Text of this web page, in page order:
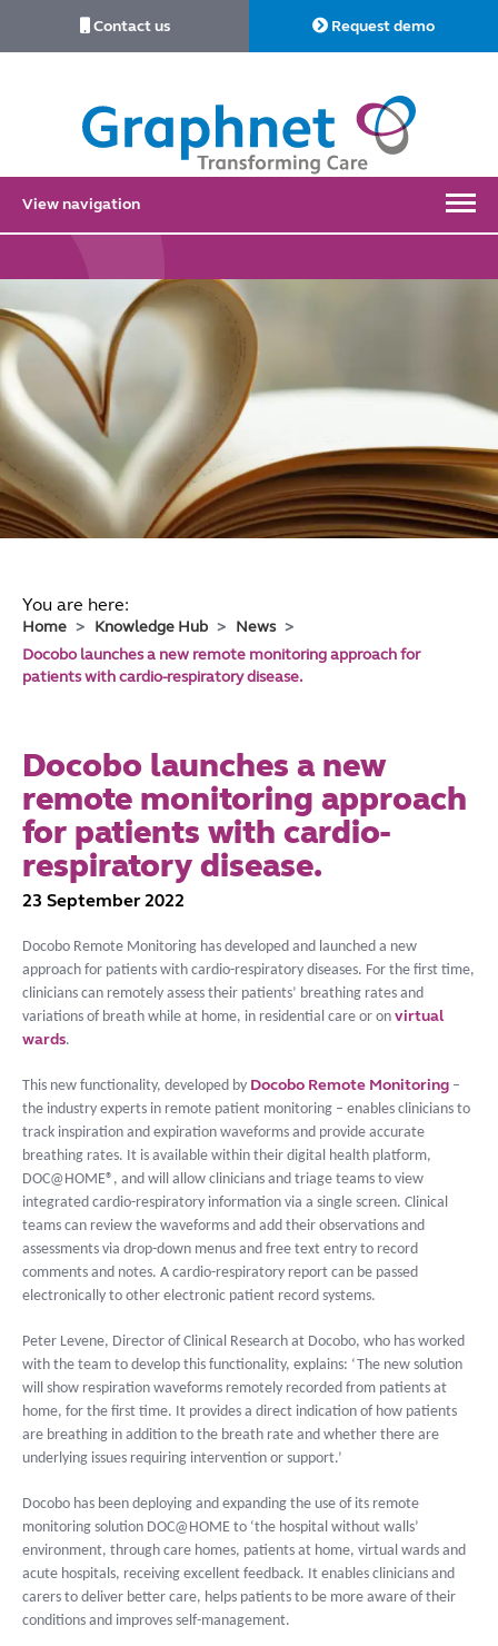
Contact us Request demo
View navigation
You are here:
Home Knowledge Hub
News
Docobo launches a new remote monitoring approach for
patients with cardio-respiratory disease.
Docobo launches a new
remote monitoring approach
for patients with cardio-
respiratory disease.
23 September 2022
Docobo Remote Monitoring has developed and launched a new
approach for patients with cardio-respiratory diseases. For the first time,
clinicians can remotely assess their patients’ breathing rates and
variations of breath while at home, in residential care or on virtual
wards.
This new functionality, developed by Docobo Remote Monitoring –
the industry experts in remote patient monitoring – enables clinicians to
track inspiration and expiration waveforms and provide accurate
breathing rates. It is available within their digital health platform,
DOC@HOME®, and will allow clinicians and triage teams to view
integrated cardio-respiratory information via a single screen. Clinical
teams can review the waveforms and add their observations and
assessments via drop-down menus and free text entry to record
comments and notes. A cardio-respiratory report can be passed
electronically to other electronic patient record systems.
Peter Levene, Director of Clinical Research at Docobo, who has worked
with the team to develop this functionality, explains: ‘The new solution
will show respiration waveforms remotely recorded from patients at
home, for the first time. It provides a direct indication of how patients
are breathing in addition to the breath rate and whether there are
underlying issues requiring intervention or support.’
Docobo has been deploying and expanding the use of its remote
monitoring solution DOC@HOME to ‘the hospital without walls’
environment, through care homes, patients at home, virtual wards and
acute hospitals, receiving excellent feedback. It enables clinicians and
carers to deliver better care, helps patients to be more aware of their
conditions and improves self-management.